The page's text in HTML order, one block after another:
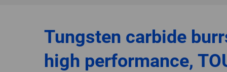
Tungsten carbide
high performance,